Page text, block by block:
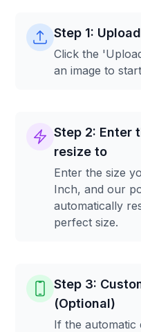
Step 1:
Click the
an image to
Step 2: Enter
resize to
Enter the size
Inch, and our
automatically
perfect size.
Step 3:
(Optional)
If the